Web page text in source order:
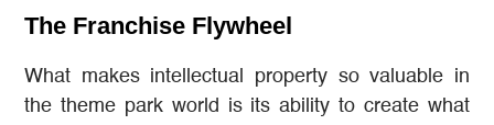
The Franchise Flywheel
What makes intellectual property so valuable in
the theme park world is its ability to create what